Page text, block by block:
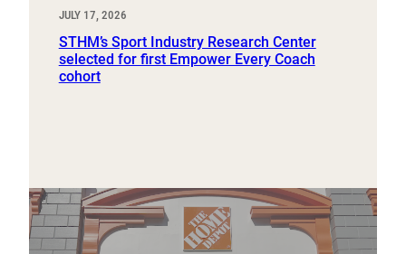
JULY 17, 2026
STHM’s Sport Industry Research Center
selected for first Empower Every Coach
cohort